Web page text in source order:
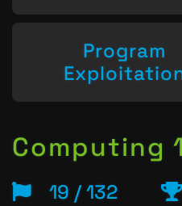
Program
Computing
19 / 132